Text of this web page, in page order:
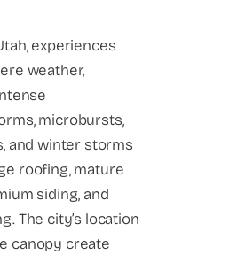
experiences
weather,
microbursts,
and winter storms
roofing, mature
siding, and
The city’s location
canopy create